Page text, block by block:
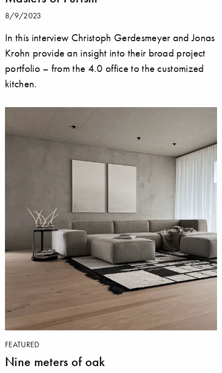
8/9/2023
In this interview Christoph Gerdesmeyer and Jonas
Krohn provide an insight into their broad project
portfolio – from the 4.0 office to the customized
kitchen.
FEATURED
Nine meters of oak